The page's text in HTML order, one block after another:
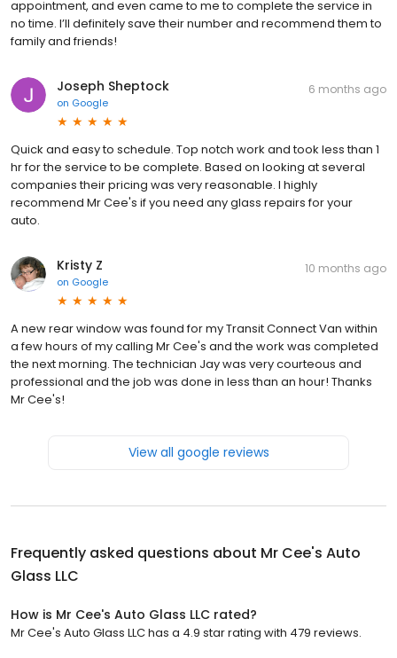
appointment, and even came to me to complete the service in
no time. I’ll definitely save their number and recommend them to
family and friends!
Joseph Sheptock
on Google
6 months ago
Quick and easy to schedule. Top notch work and took less than 1
hr for the service to be complete. Based on looking at several
companies their pricing was very reasonable. I highly
recommend Mr Cee's if you need any glass repairs for your
auto.
Kristy Z
on Google
10 months ago
A new rear window was found for my Transit Connect Van within
a few hours of my calling Mr Cee's and the work was completed
the next morning. The technician Jay was very courteous and
professional and the job was done in less than an hour! Thanks
Mr Cee's!
View all google reviews
Frequently asked questions about Mr Cee's Auto
Glass LLC
How is Mr Cee's Auto Glass LLC rated?
Mr Cee's Auto Glass LLC has a 4.9 star rating with 479 reviews.